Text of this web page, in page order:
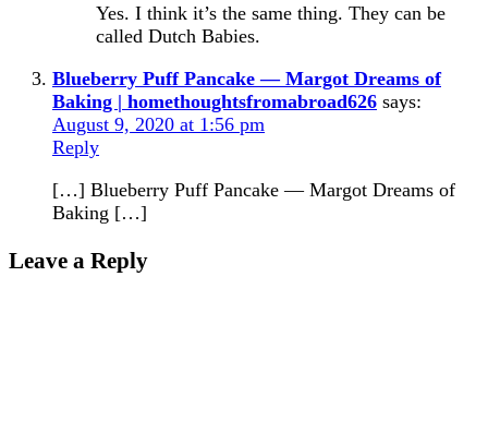
Yes. I think it’s the same thing. They can be
called Dutch Babies.
Blueberry Puff Pancake — Margot Dreams of
Baking | homethoughtsfromabroad626 says:
August 9, 2020 at 1:56 pm
Reply
[…] Blueberry Puff Pancake — Margot Dreams of
Baking […]
Leave a Reply